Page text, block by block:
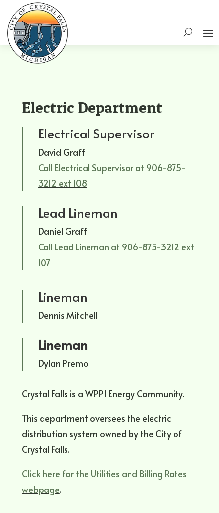
Electric Department
Electrical Supervisor
David Graff
Call Electrical Supervisor at 906-875-
3212 ext 108
Lead Lineman
Daniel Graff
Call Lead Lineman at 906-875-3212 ext
107
Lineman
Dennis Mitchell
Lineman
Dylan Premo
Crystal Falls is a WPPI Energy Community.
This department oversees the electric
distribution system owned by the City of
Crystal Falls.
Click here for the Utilities and Billing Rates
webpage.